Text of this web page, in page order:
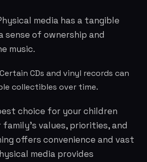
media has a tangible
sense of ownership and
music.
Certain CDs and vinyl records can
collectibles over time.
choice for your children
family's values, priorities, and
offers convenience and vast
media provides